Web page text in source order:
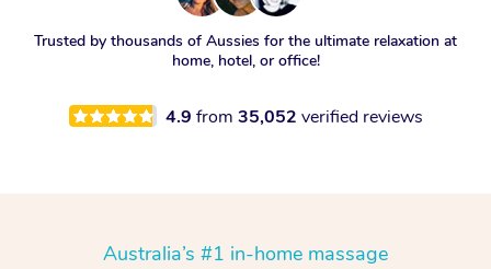
Trusted by thousands of Aussies for the ultimate relaxation at
home, hotel, or office!
4.9 from 35,052 verified reviews
Australia’s #1 in-home massage